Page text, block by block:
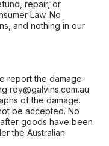
repair, or
Law. No
and nothing in our
report the damage
roy@galvins.com.au
of the damage.
be accepted. No
goods have been
the Australian